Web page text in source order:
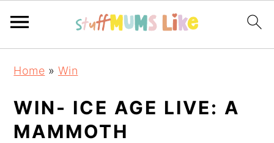
navigation
content
sidebar
Home » Win
WIN- ICE AGE LIVE: A
MAMMOTH